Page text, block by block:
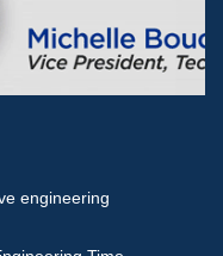
engineering